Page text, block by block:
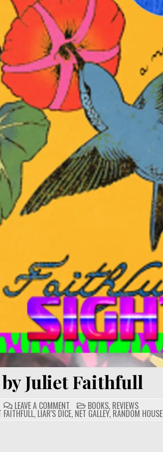
Juliet Faithfull
LEAVE A COMMENT ON
LIAR’S
DICE
POSTED
IN
BOOKS, REVIEWS
FAITHFULL, LIAR'S DICE, NET GALLEY, RANDOM HOUSE